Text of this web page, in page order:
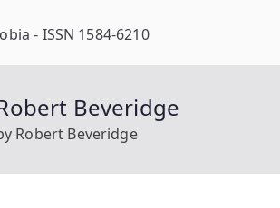
- ISSN 1584-6210
Beveridge
Robert Beveridge